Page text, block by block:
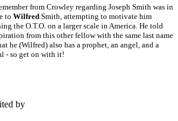
from Crowley regarding Joseph Smith was in
to Wilfred Smith, attempting to motivate him
the O.T.O. on a larger scale in America. He told
from this other fellow with the same last name
he (Wilfred) also has a prophet, an angel, and a
- so get on with it!
by